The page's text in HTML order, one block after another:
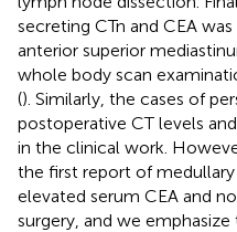
secreting CTn and CEA
anterior superior
whole body scan
(). Similarly, the cases of
postoperative CT levels
in the clinical work.
the first report of
elevated serum CEA and
surgery, and we